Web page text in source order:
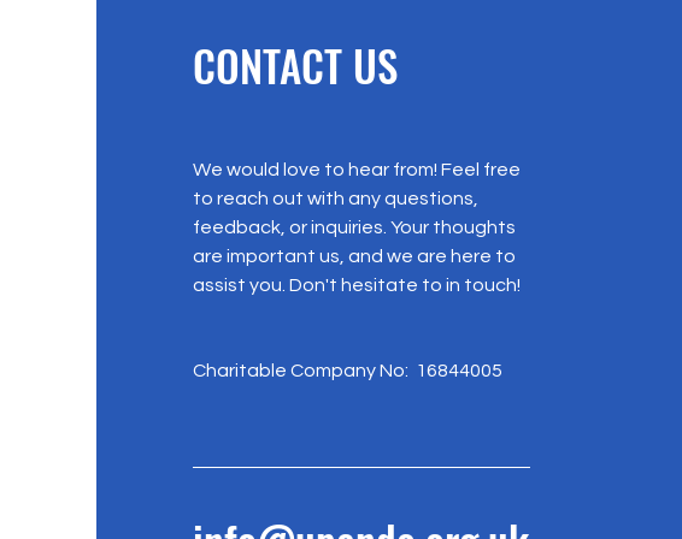
CONTACT US
We would love to hear from! Feel free
to reach out with any questions,
feedback, or inquiries. Your thoughts
are important us, and we are here to
assist you. Don't hesitate to in touch!
Charitable Company No: 16844005